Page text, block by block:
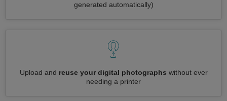
generated automatically)
Upload and reuse your digital photographs without ever
needing a printer